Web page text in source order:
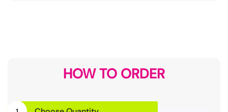
HOW TO ORDER